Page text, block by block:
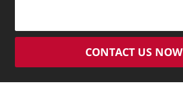
CONTACT US NOW